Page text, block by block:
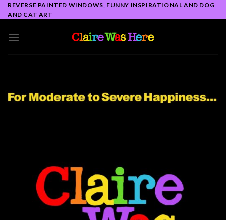
Skip
to
REVERSE PAINTED WINDOWS, FUNNY INSPIRATIONAL AND DOG
AND CAT ART